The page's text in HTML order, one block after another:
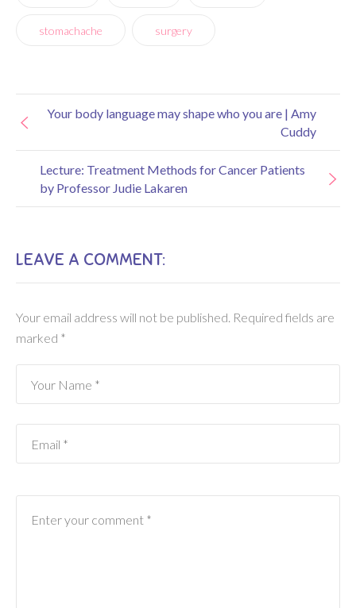
stomachache surgery
Lecture: Treatment Methods for Cancer Patients
by Professor Judie Lakaren
Your body language may shape who you are | Amy
Cuddy
LEAVE A COMMENT:
Your email address will not be published. Required fields are
marked *